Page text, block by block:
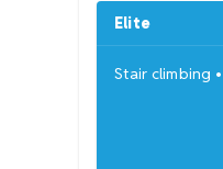
Elite
Stair climbing •